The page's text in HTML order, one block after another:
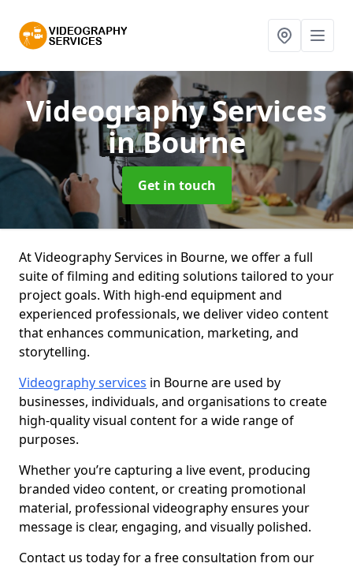
Videography Services
in Bourne
Get in touch
At Videography Services in Bourne, we offer a full
suite of filming and editing solutions tailored to your
project goals. With high-end equipment and
experienced professionals, we deliver video content
that enhances communication, marketing, and
storytelling.
Videography services in Bourne are used by
businesses, individuals, and organisations to create
high-quality visual content for a wide range of
purposes.
Whether you’re capturing a live event, producing
branded video content, or creating promotional
material, professional videography ensures your
message is clear, engaging, and visually polished.
Contact us today for a free consultation from our